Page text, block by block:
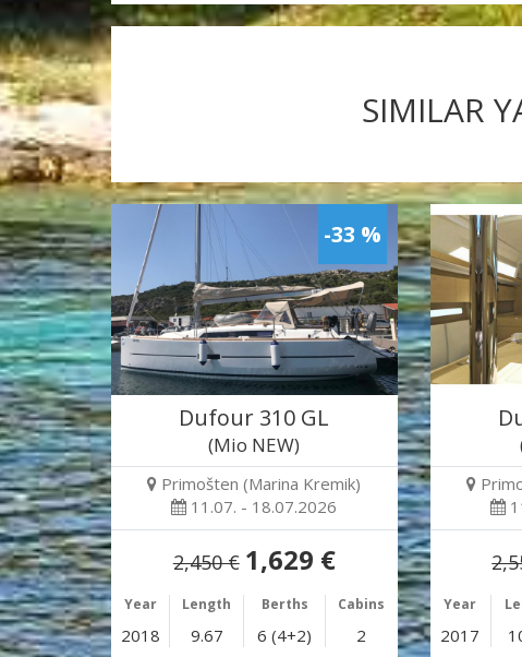
SIMILAR
-33 %
Dufour 310 GL
(Mio NEW)
Primošten (Marina Kremik)
11.07. - 18.07.2026
2,450 € 1,629 €
Year Length Berths Cabins
2018 9.67 6 (4+2) 2
Year
2017